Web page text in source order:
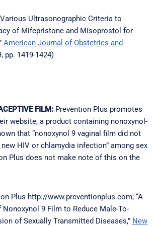
Various Ultrasonographic Criteria to
of Mifepristone and Misoprostol for
American Journal of Obstetrics and
pp. 1419-1424)
FILM: Prevention Plus promotes
website, a product containing nonoxynol-
that “nonoxynol 9 vaginal film did not
HIV or chlamydia infection” among sex
Plus does not make note of this on the
Plus http://www.preventionplus.com; “A
9 Film to Reduce Male-To-
of Sexually Transmitted Diseases,” New